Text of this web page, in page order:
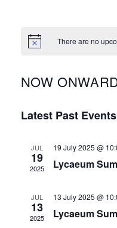
There are no
NOW
date.
Latest Past Events
JUL
19
2025
19 July 2025 @
Lycaeum
JUL
13
2025
13 July 2025 @
Lycaeum